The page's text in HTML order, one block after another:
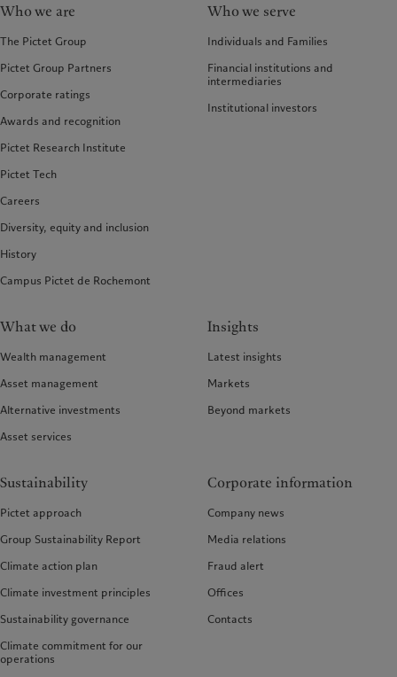
Who we are
The Pictet Group
Pictet Group Partners
Corporate ratings
Awards and recognition
Pictet Research Institute
Pictet Tech
Careers
Diversity, equity and inclusion
History
Campus Pictet de Rochemont
Who we serve
Individuals and Families
Financial institutions and
intermediaries
Institutional investors
What we do
Wealth management
Asset management
Alternative investments
Asset services
Insights
Latest insights
Markets
Beyond markets
Sustainability
Pictet approach
Group Sustainability Report
Climate action plan
Climate investment principles
Sustainability governance
Climate commitment for our
operations
Corporate information
Company news
Media relations
Fraud alert
Offices
Contacts